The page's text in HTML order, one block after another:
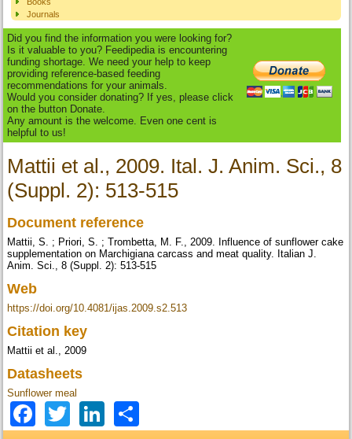
Journals
Did you find the information you were looking for?
Is it valuable to you? Feedipedia is encountering
funding shortage. We need your help to keep
providing reference-based feeding
recommendations for your animals.
Would you consider donating? If yes, please click
on the button Donate.
Any amount is the welcome. Even one cent is
helpful to us!
Mattii et al., 2009. Ital. J. Anim. Sci., 8
(Suppl. 2): 513-515
Document reference
Mattii, S. ; Priori, S. ; Trombetta, M. F., 2009. Influence of sunflower cake
supplementation on Marchigiana carcass and meat quality. Italian J.
Anim. Sci., 8 (Suppl. 2): 513-515
Web
https://doi.org/10.4081/ijas.2009.s2.513
Citation key
Mattii et al., 2009
Datasheets
Sunflower meal
Facebook
TwitterLinkedIn